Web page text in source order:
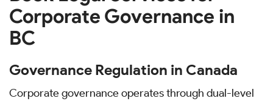
Corporate Governance in
BC
Governance Regulation in Canada
Corporate governance operates through dual-level